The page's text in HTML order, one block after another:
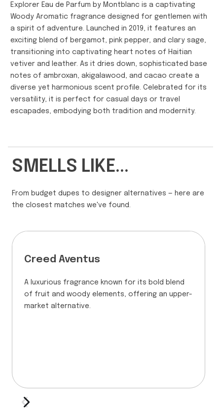
Explorer Eau de Parfum by Montblanc is a captivating
Woody Aromatic fragrance designed for gentlemen with
a spirit of adventure. Launched in 2019, it features an
exciting blend of bergamot, pink pepper, and clary sage,
transitioning into captivating heart notes of Haitian
vetiver and leather. As it dries down, sophisticated base
notes of ambroxan, akigalawood, and cacao create a
diverse yet harmonious scent profile. Celebrated for its
versatility, it is perfect for casual days or travel
escapades, embodying both tradition and modernity.
SMELLS LIKE...
From budget dupes to designer alternatives — here are
the closest matches we've found.
Creed Aventus
A luxurious fragrance known for its bold blend
of fruit and woody elements, offering an upper-
market alternative.